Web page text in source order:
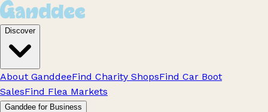
Discover
About GanddeeFind Charity ShopsFind Car Boot
SalesFind Flea Markets
Ganddee for Business